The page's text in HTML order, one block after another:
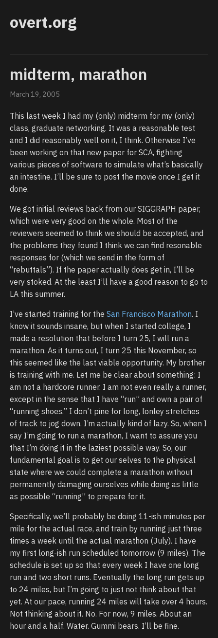
overt.org
midterm, marathon
March 19, 2005
This last week I had my (only) midterm for my (only)
class, graduate networking. It was a reasonable test
and I did reasonably well on it, I think. Otherwise I’ve
been working on that new paper for SCA, fighting
various pieces of software to simulate what’s basically
an intestine. I’ll be sure to post the movie once I get it
done.
We got initial reviews back from our SIGGRAPH paper,
which were very good on the whole. Most of the
reviewers seemed to think we should be accepted, and
the problems they found I think we can find resonable
responses for (which we send in the form of
“rebuttals”). If the paper actually does get in, I’ll be
very stoked. At the least I’ll have a good reason to go to
LA this summer.
I’ve started training for the San Francisco Marathon. I
know it sounds insane, but when I started college, I
made a resolution that before I turn 25, I will run a
marathon. As it turns out, I turn 25 this November, so
this seemed like the last viable opportunity. My brother
is training with me. Let me be clear about something: I
am not a hardcore runner. I am not even really a runner,
except in the sense that I have “run” and own a pair of
“running shoes.” I don’t pine for long, lonley stretches
of track to jog down. I’m actually kind of lazy. So, when I
say I’m going to run a marathon, I want to assure you
that I’m doing it in the laziest possible way. So, our
fundamental goal is to get our selves to the physical
state where we could complete a marathon without
permanently damaging ourselves while doing as little
as possible “running” to prepare for it.
Specifically, we’ll probably be doing 11-ish minutes per
mile for the actual race, and train by running just three
times a week until the actual marathon (July). I have
my first long-ish run scheduled tomorrow (9 miles). The
schedule is set up so that every week I have one long
run and two short runs. Eventually the long run gets up
to 24 miles, but I’m going to just not think about that
yet. At our pace, running 24 miles will take over 4 hours.
Not thinking about it. No. For now, 9 miles. About an
hour and a half. Water. Gummi bears. I’ll be fine.